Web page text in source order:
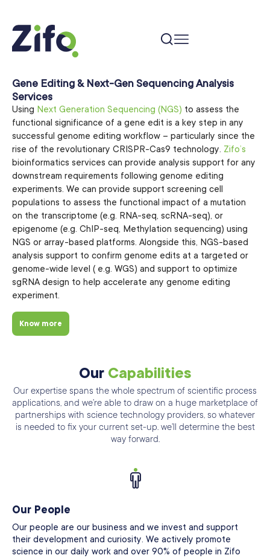
Gene Editing & Next-Gen Sequencing Analysis
Services
Using Next Generation Sequencing (NGS) to assess the
functional significance of a gene edit is a key step in any
successful genome editing workflow – particularly since the
rise of the revolutionary CRISPR-Cas9 technology. Zifo’s
bioinformatics services can provide analysis support for any
downstream requirements following genome editing
experiments. We can provide support screening cell
populations to assess the functional impact of a mutation
on the transcriptome (e.g. RNA-seq, scRNA-seq), or
epigenome (e.g. ChIP-seq, Methylation sequencing) using
NGS or array-based platforms. Alongside this, NGS-based
analysis support to confirm genome edits at a targeted or
genome-wide level ( e.g. WGS) and support to optimize
sgRNA design to help accelerate any genome editing
experiment.
Know more
Our Capabilities
Our expertise spans the whole spectrum of scientific process
applications, and we’re able to draw on a huge marketplace of
partnerships with science technology providers, so whatever
is needed to fix your current set-up. we’ll determine the best
way forward.
Our People
Our people are our business and we invest and support
their development and curiosity. We actively promote
science in our daily work and over 90% of people in Zifo